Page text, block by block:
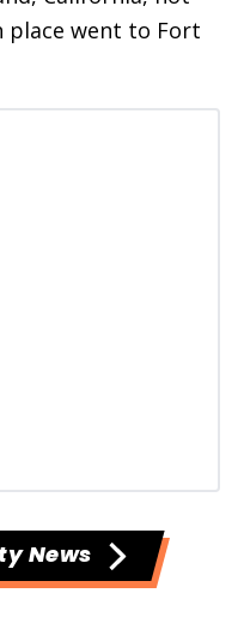
went to Fort
News